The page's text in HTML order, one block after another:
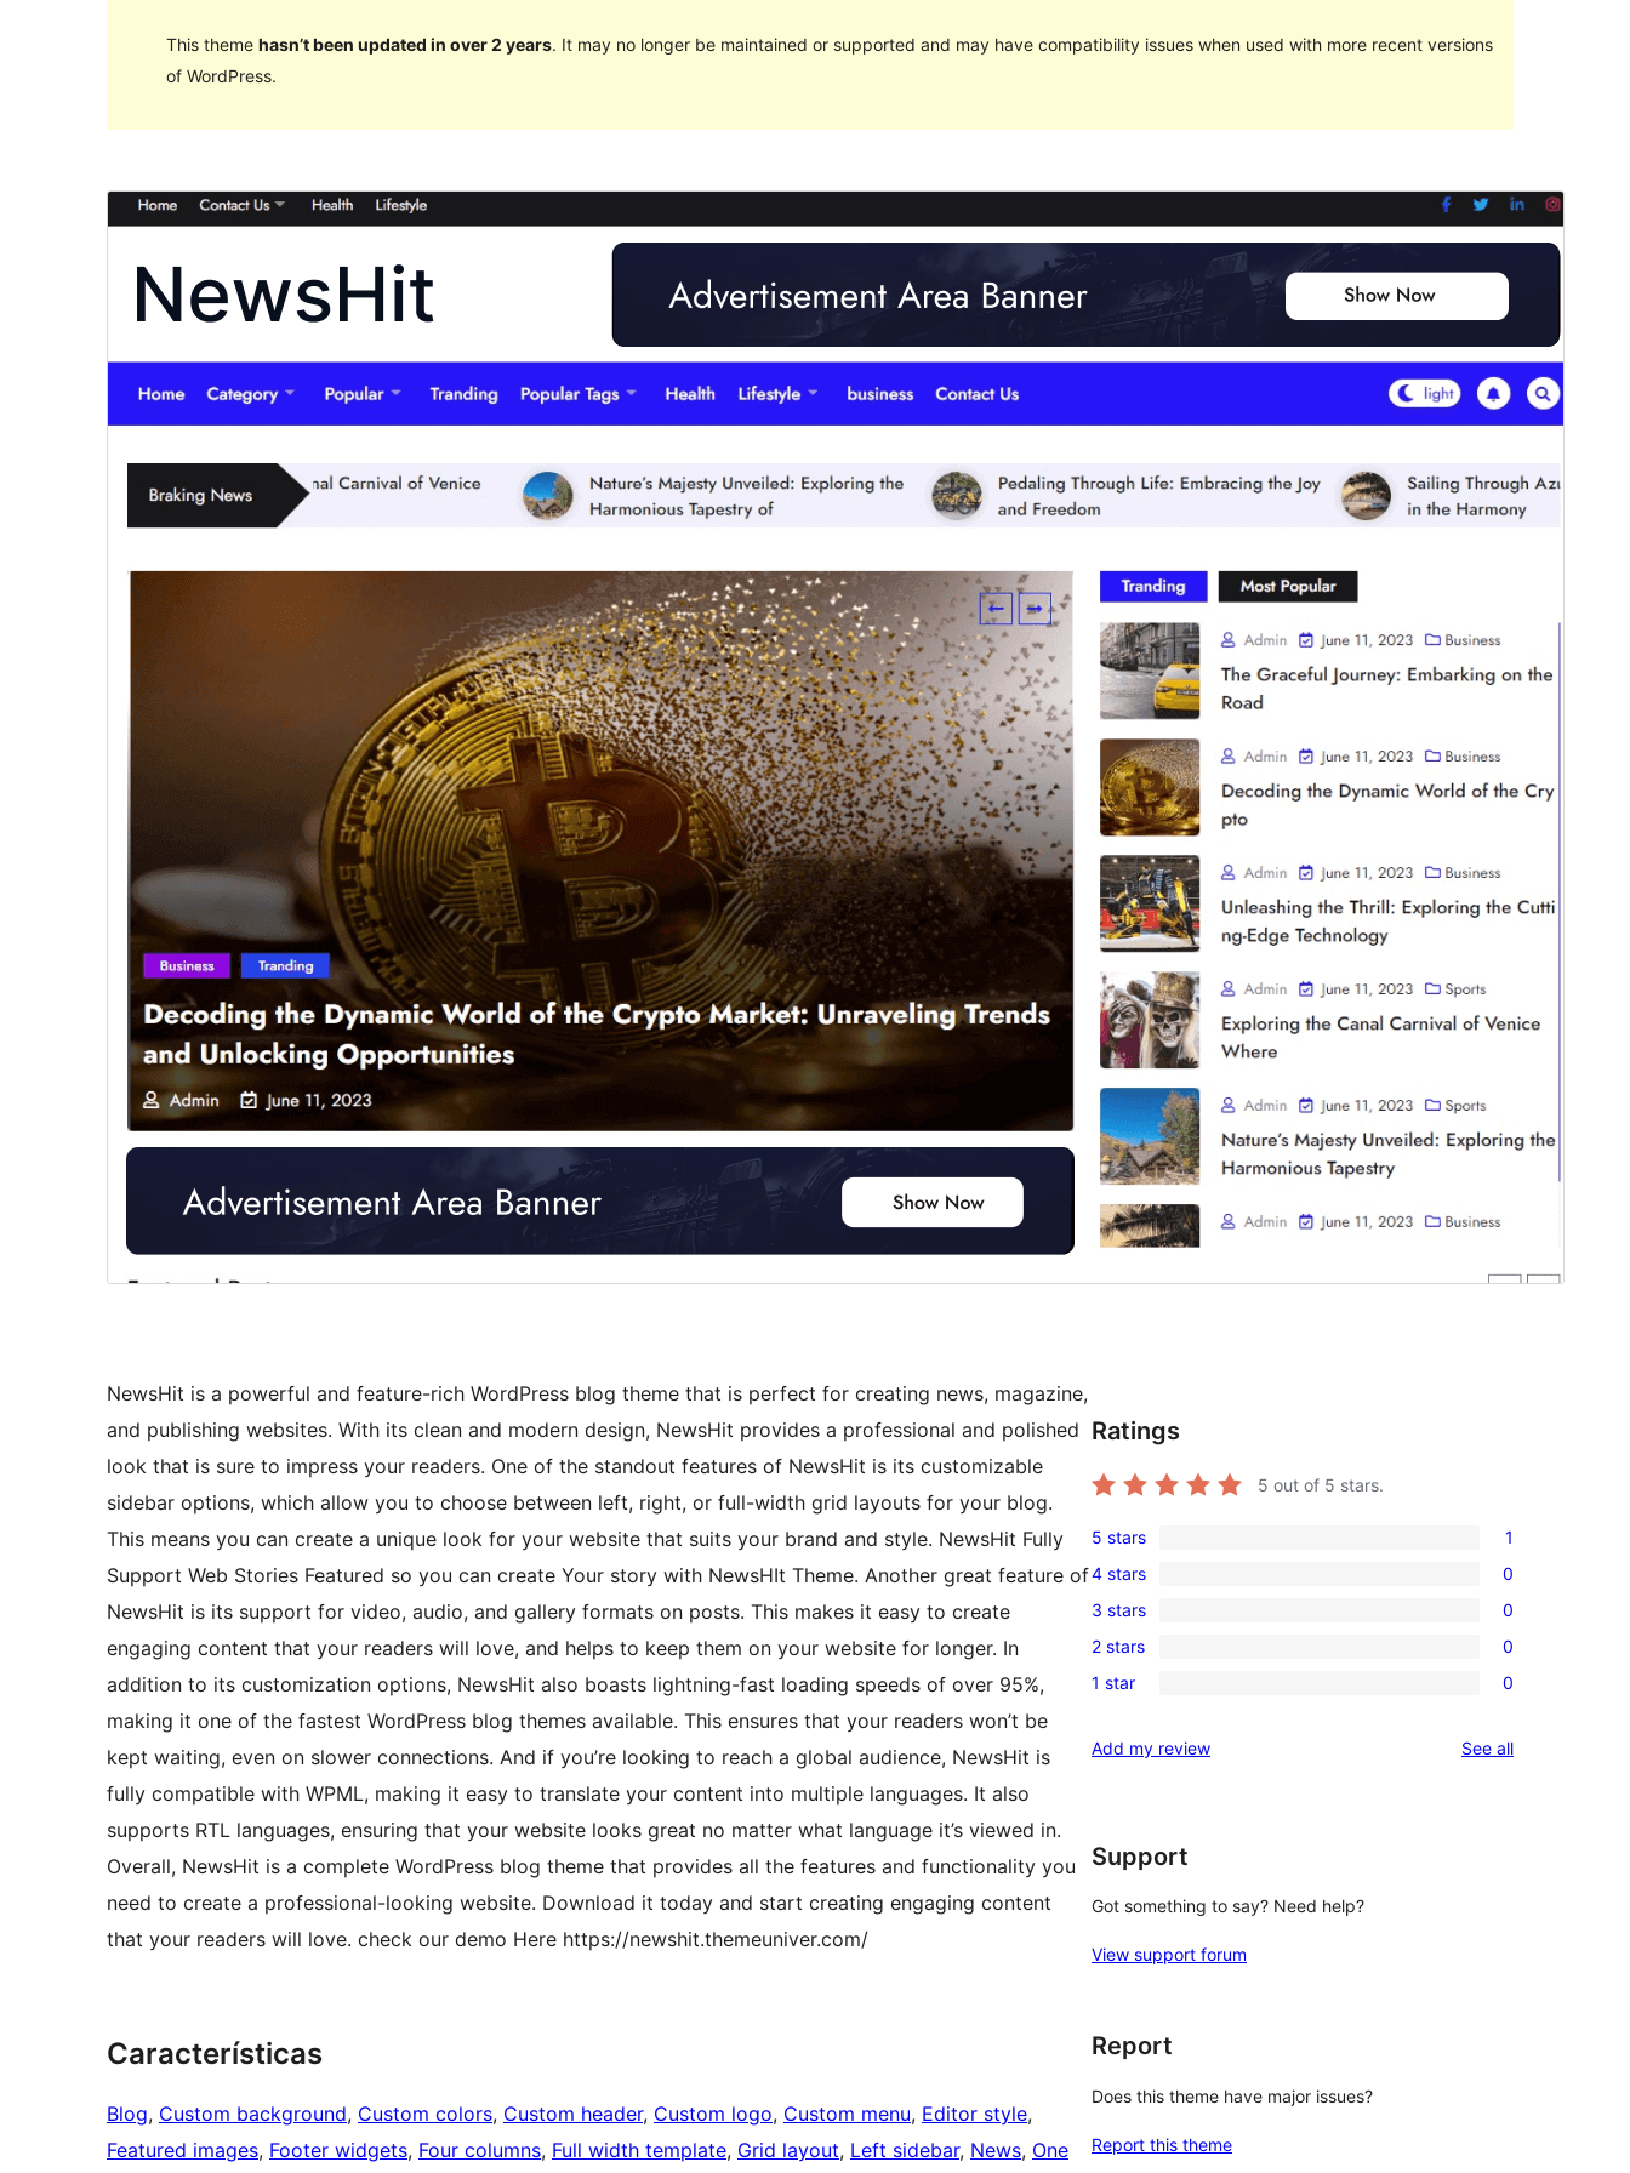
This theme hasn’t been updated in over 2 years. It may no longer be maintained or supported and may have compatibility issues when used with more recent versions
of WordPress.
Last updated
diciembre 20, 2023
Active installations
100+
PHP version
5.6
NewsHit is a powerful and feature-rich WordPress blog theme that is perfect for creating news, magazine,
and publishing websites. With its clean and modern design, NewsHit provides a professional and polished
look that is sure to impress your readers. One of the standout features of NewsHit is its customizable
sidebar options, which allow you to choose between left, right, or full-width grid layouts for your blog.
This means you can create a unique look for your website that suits your brand and style. NewsHit Fully
Support Web Stories Featured so you can create Your story with NewsHIt Theme. Another great feature of
NewsHit is its support for video, audio, and gallery formats on posts. This makes it easy to create
engaging content that your readers will love, and helps to keep them on your website for longer. In
addition to its customization options, NewsHit also boasts lightning-fast loading speeds of over 95%,
making it one of the fastest WordPress blog themes available. This ensures that your readers won’t be
kept waiting, even on slower connections. And if you’re looking to reach a global audience, NewsHit is
fully compatible with WPML, making it easy to translate your content into multiple languages. It also
supports RTL languages, ensuring that your website looks great no matter what language it’s viewed in.
Overall, NewsHit is a complete WordPress blog theme that provides all the features and functionality you
need to create a professional-looking website. Download it today and start creating engaging content
that your readers will love. check our demo Here https://newshit.themeuniver.com/
Características
Blog, Custom background, Custom colors, Custom header, Custom logo, Custom menu, Editor style
Featured images, Footer widgets, Four columns, Full width template, Grid layout, Left sidebar, News, One
Ratings
5 out of 5 stars.
1
5-
star
review
5 stars 1
0
4-
star
reviews
4 stars 0
0
3-
star
3 stars 0
0
2-
reviews
2 stars 0
0
star
1 star 0
Add my review See allreviews
Support
Got something to say? Need help?
View support forum
Report
Does this theme have major issues?
Report this theme